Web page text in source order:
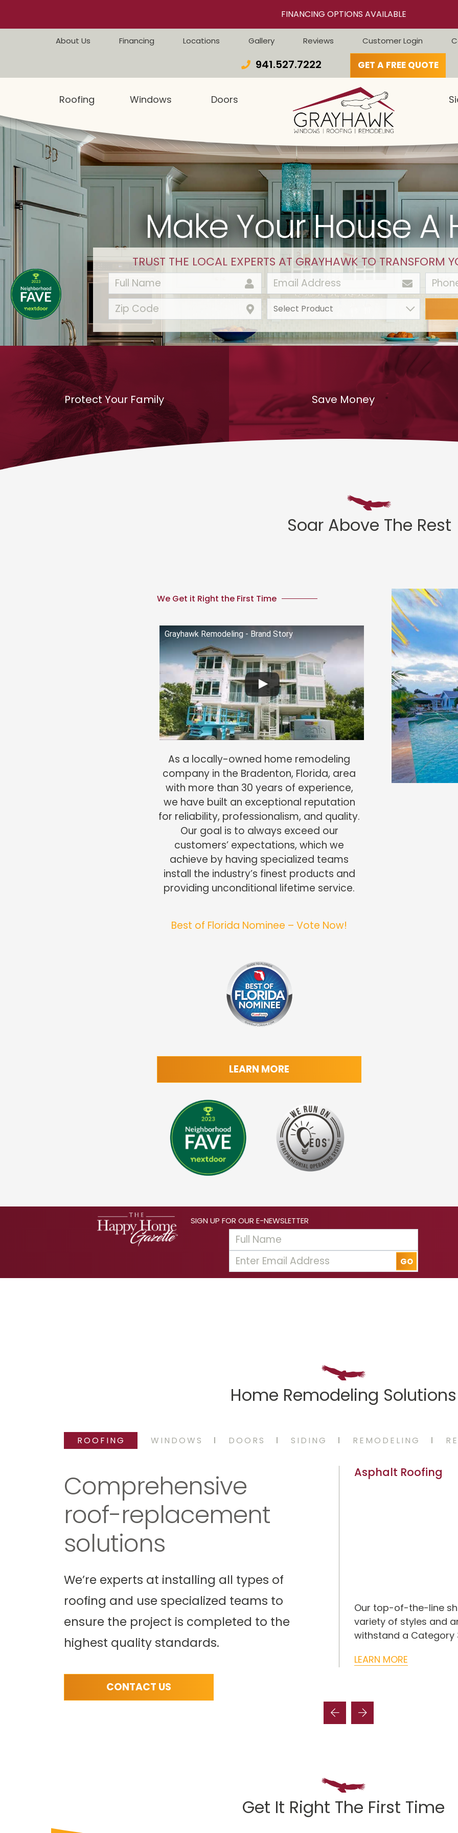
FINANCING OPTIONS AVAILABLE
About Us Financing Locations Gallery Reviews Customer Login
941.527.7222 GET A FREE QUOTE
Roofing Windows Doors
Protect Your Family Save Money
Make Your House A
TRUST THE LOCAL EXPERTS AT GRAYHAWK TO TRANSFORM
Soar Above The Rest
We Get it Right the First Time
Grayhawk Remodeling - Brand Story
As a locally-owned home remodeling
company in the Bradenton, Florida, area
with more than 30 years of experience,
we have built an exceptional reputation
for reliability, professionalism, and quality.
Our goal is to always exceed our
customers’ expectations, which we
achieve by having specialized teams
install the industry’s finest products and
providing unconditional lifetime service.
Best of Florida Nominee – Vote Now!
LEARN MORE
SIGN UP FOR OUR E-NEWSLETTER
Home Remodeling Solutions
ROOFING WINDOWS DOORS SIDING REMODELING
Comprehensive
roof-replacement
solutions
We’re experts at installing all types of
roofing and use specialized teams to
ensure the project is completed to the
highest quality standards.
CONTACT US
and perfect for
transitions from
slope areas.
We provide comprehensive roof repair
services for asphalt shingles, tile, metal,
and flat roofing systems.
Asphalt Roofing
Our top-of-the-line
variety of styles and
withstand a Category
LEARN MORE
Get It Right The First Time